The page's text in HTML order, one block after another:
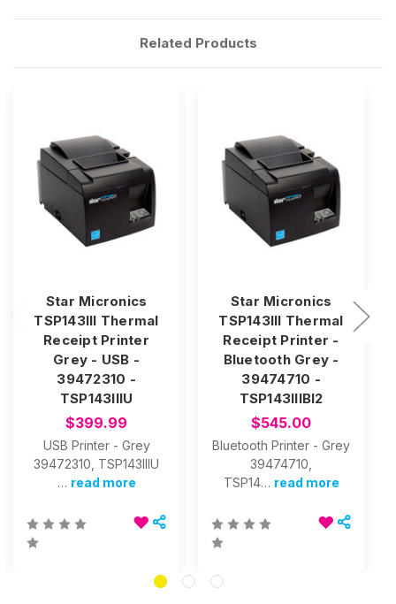
Related Products
Star Micronics
TSP143III Thermal
Receipt Printer
Grey - USB -
39472310 -
TSP143IIIU
$399.99
USB Printer - Grey
39472310, TSP143IIIU
… read more
Star Micronics
TSP143III Thermal
Receipt Printer -
Bluetooth Grey -
39474710 -
TSP143IIIBI2
$545.00
Bluetooth Printer - Grey
39474710,
TSP14… read more